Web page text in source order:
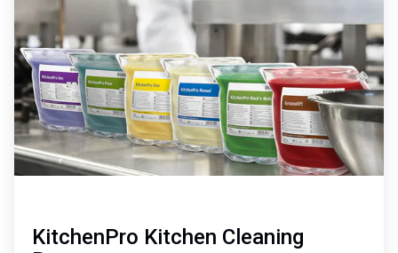
6
KitchenPro Kitchen Cleaning